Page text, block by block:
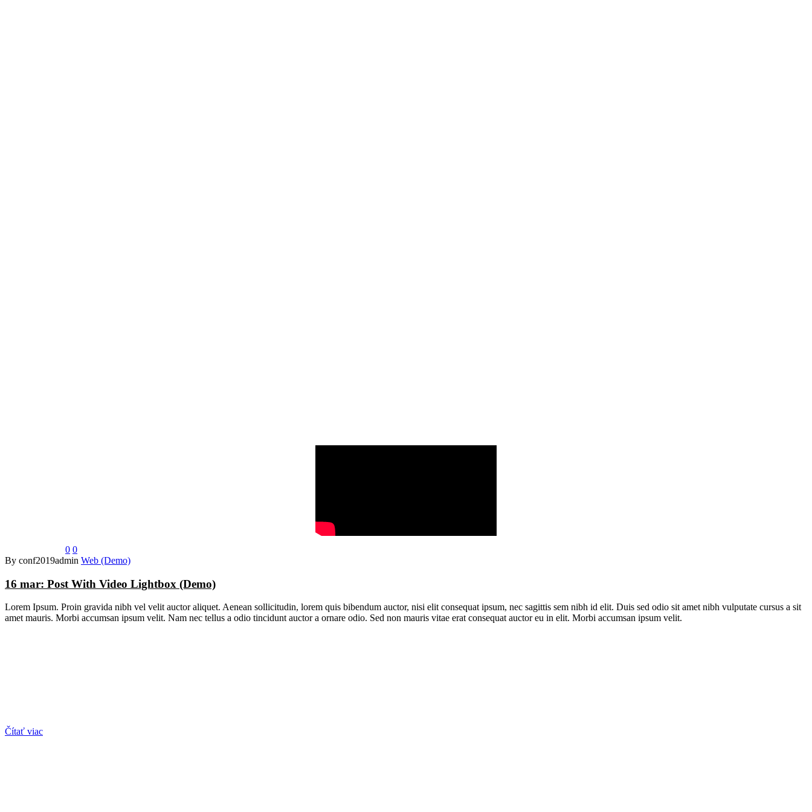
0 0
By conf2019admin Web (Demo)
16 mar: Post With Video Lightbox (Demo)
Lorem Ipsum. Proin gravida nibh vel velit auctor aliquet. Aenean sollicitudin, lorem quis bibendum auctor, nisi elit consequat ipsum, nec sagittis sem nibh id elit. Duis sed odio sit amet nibh vulputate cursus a sit
amet mauris. Morbi accumsan ipsum velit. Nam nec tellus a odio tincidunt auctor a ornare odio. Sed non mauris vitae erat consequat auctor eu in elit. Morbi accumsan ipsum velit.
Čítať viac